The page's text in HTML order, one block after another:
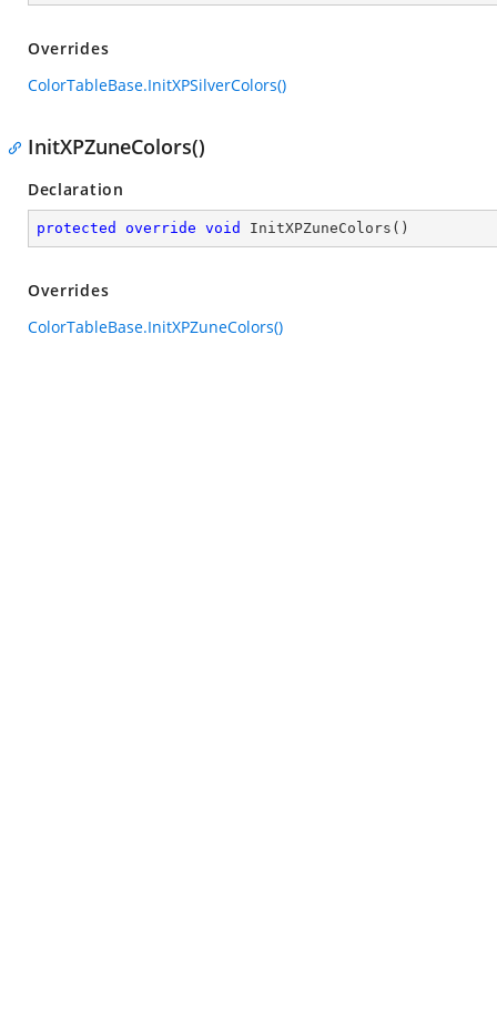
Overrides
ColorTableBase.InitXPSilverColors()
InitXPZuneColors()
Declaration
protected override void InitXPZuneColors ( )
Overrides
ColorTableBase.InitXPZuneColors()